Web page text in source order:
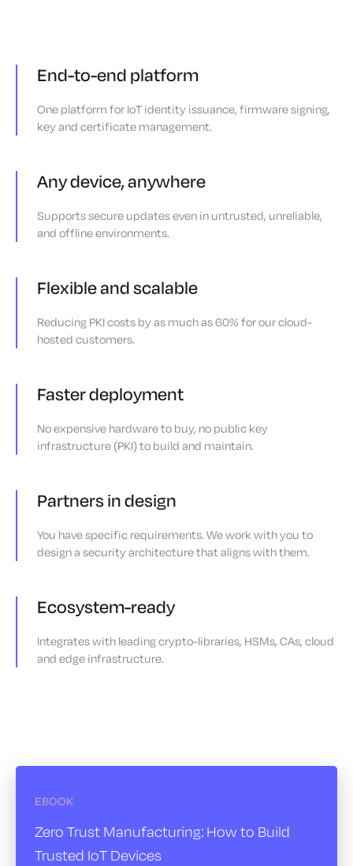
End-to-end platform
One platform for IoT identity issuance, firmware signing,
key and certificate management.
Any device, anywhere
Supports secure updates even in untrusted, unreliable,
and offline environments.
Flexible and scalable
Reducing PKI costs by as much as 60% for our cloud-
hosted customers.
Faster deployment
No expensive hardware to buy, no public key
infrastructure (PKI) to build and maintain.
Partners in design
You have specific requirements. We work with you to
design a security architecture that aligns with them.
Ecosystem-ready
Integrates with leading crypto-libraries, HSMs, CAs, cloud
and edge infrastructure.
EBOOK
Zero Trust Manufacturing: How to Build
Trusted IoT Devices